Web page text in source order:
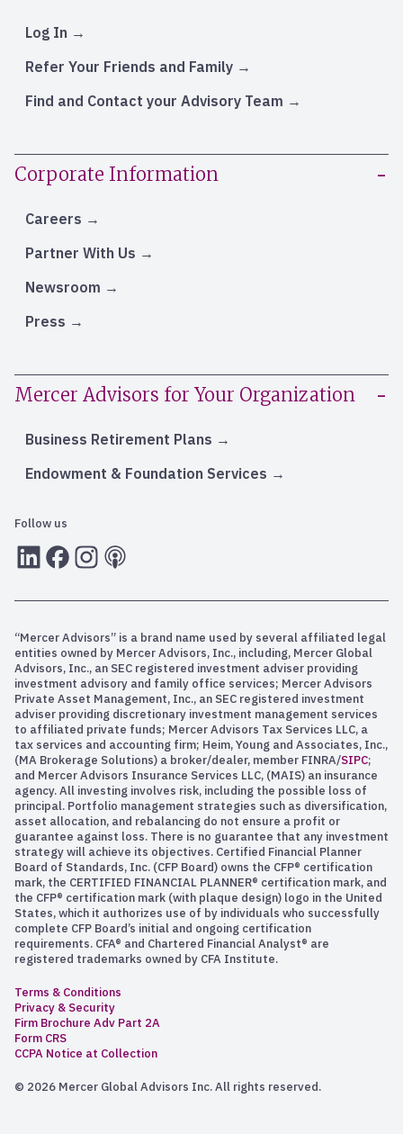
Log In
Refer Your Friends and Family
Find and Contact your Advisory Team
Corporate Information
Careers
Partner With Us
Newsroom
Press
Mercer Advisors for Your Organization
Business Retirement Plans
Endowment & Foundation Services
Follow us
LInkedInFacebook
Instagram
RSS
“Mercer Advisors” is a brand name used by several affiliated legal
entities owned by Mercer Advisors, Inc., including, Mercer Global
Advisors, Inc., an SEC registered investment adviser providing
investment advisory and family office services; Mercer Advisors
Private Asset Management, Inc., an SEC registered investment
adviser providing discretionary investment management services
to affiliated private funds; Mercer Advisors Tax Services LLC, a
tax services and accounting firm; Heim, Young and Associates, Inc.,
(MA Brokerage Solutions) a broker/dealer, member FINRA/SIPC;
and Mercer Advisors Insurance Services LLC, (MAIS) an insurance
agency. All investing involves risk, including the possible loss of
principal. Portfolio management strategies such as diversification,
asset allocation, and rebalancing do not ensure a profit or
guarantee against loss. There is no guarantee that any investment
strategy will achieve its objectives. Certified Financial Planner
Board of Standards, Inc. (CFP Board) owns the CFP® certification
mark, the CERTIFIED FINANCIAL PLANNER® certification mark, and
the CFP® certification mark (with plaque design) logo in the United
States, which it authorizes use of by individuals who successfully
complete CFP Board’s initial and ongoing certification
requirements. CFA® and Chartered Financial Analyst® are
registered trademarks owned by CFA Institute.
Terms & Conditions
Privacy & Security
Firm Brochure Adv Part 2A
Form CRS
CCPA Notice at Collection
© 2026 Mercer Global Advisors Inc. All rights reserved.